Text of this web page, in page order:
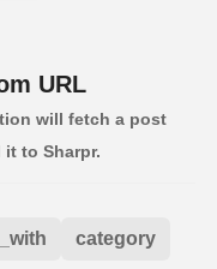
URL
will fetch a post
it to Sharpr.
category